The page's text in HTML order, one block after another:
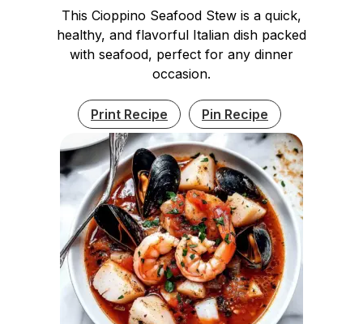
This Cioppino Seafood Stew is a quick,
healthy, and flavorful Italian dish packed
with seafood, perfect for any dinner
occasion.
Print Recipe Pin Recipe